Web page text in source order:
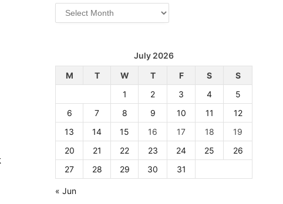
Archives
July 2026
M
T W T F S
S
1
2 3 4
5
6
7 8 9 10 11
12
13
14 15 16 17 18
19
20
21 22 23 24 25
26
27
28 29 30 31
« Jun